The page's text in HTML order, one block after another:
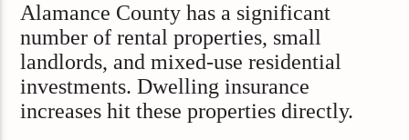
Alamance County has a significant
number of rental properties, small
landlords, and mixed-use residential
investments. Dwelling insurance
increases hit these properties directly.